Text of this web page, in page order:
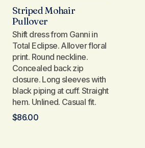
Striped Mohair
Pullover
Shift dress from Ganni in
Total Eclipse. Allover floral
print. Round neckline.
Concealed back zip
closure. Long sleeves with
black piping at cuff. Straight
hem. Unlined. Casual fit.
$86.00